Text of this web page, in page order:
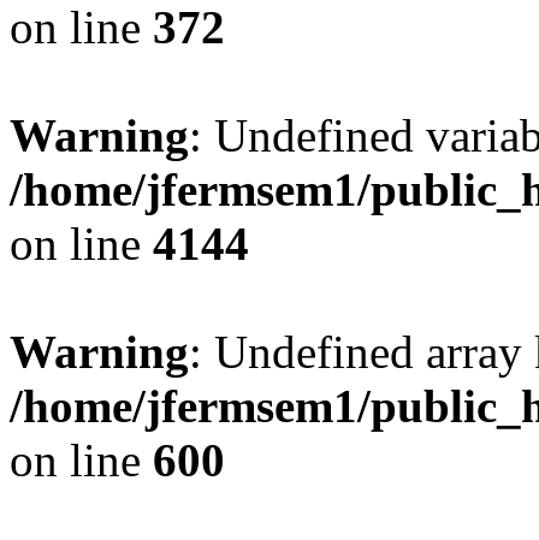
on line 372
Warning: Undefined
/home/jfermsem1/
on line 4144
Warning: Undefined
/home/jfermsem1/
on line 600